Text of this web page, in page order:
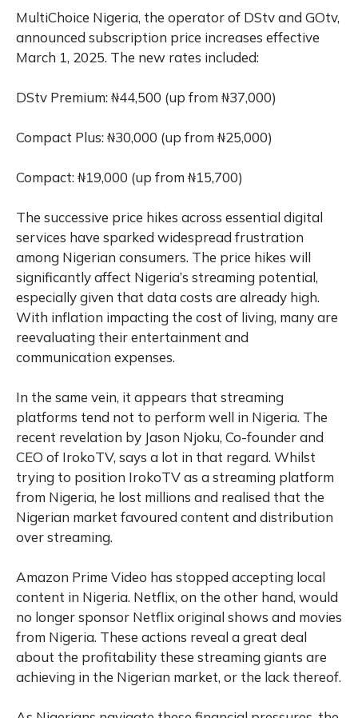
MultiChoice Nigeria, the operator of DStv and GOtv,
announced subscription price increases effective
March 1, 2025. The new rates included:
DStv Premium: ₦44,500 (up from ₦37,000)
Compact Plus: ₦30,000 (up from ₦25,000)
Compact: ₦19,000 (up from ₦15,700)
The successive price hikes across essential digital
services have sparked widespread frustration
among Nigerian consumers. The price hikes will
significantly affect Nigeria’s streaming potential,
especially given that data costs are already high.
With inflation impacting the cost of living, many are
reevaluating their entertainment and
communication expenses.
In the same vein, it appears that streaming
platforms tend not to perform well in Nigeria. The
recent revelation by Jason Njoku, Co-founder and
CEO of IrokoTV, says a lot in that regard. Whilst
trying to position IrokoTV as a streaming platform
from Nigeria, he lost millions and realised that the
Nigerian market favoured content and distribution
over streaming.
Amazon Prime Video has stopped accepting local
content in Nigeria. Netflix, on the other hand, would
no longer sponsor Netflix original shows and movies
from Nigeria. These actions reveal a great deal
about the profitability these streaming giants are
achieving in the Nigerian market, or the lack thereof.